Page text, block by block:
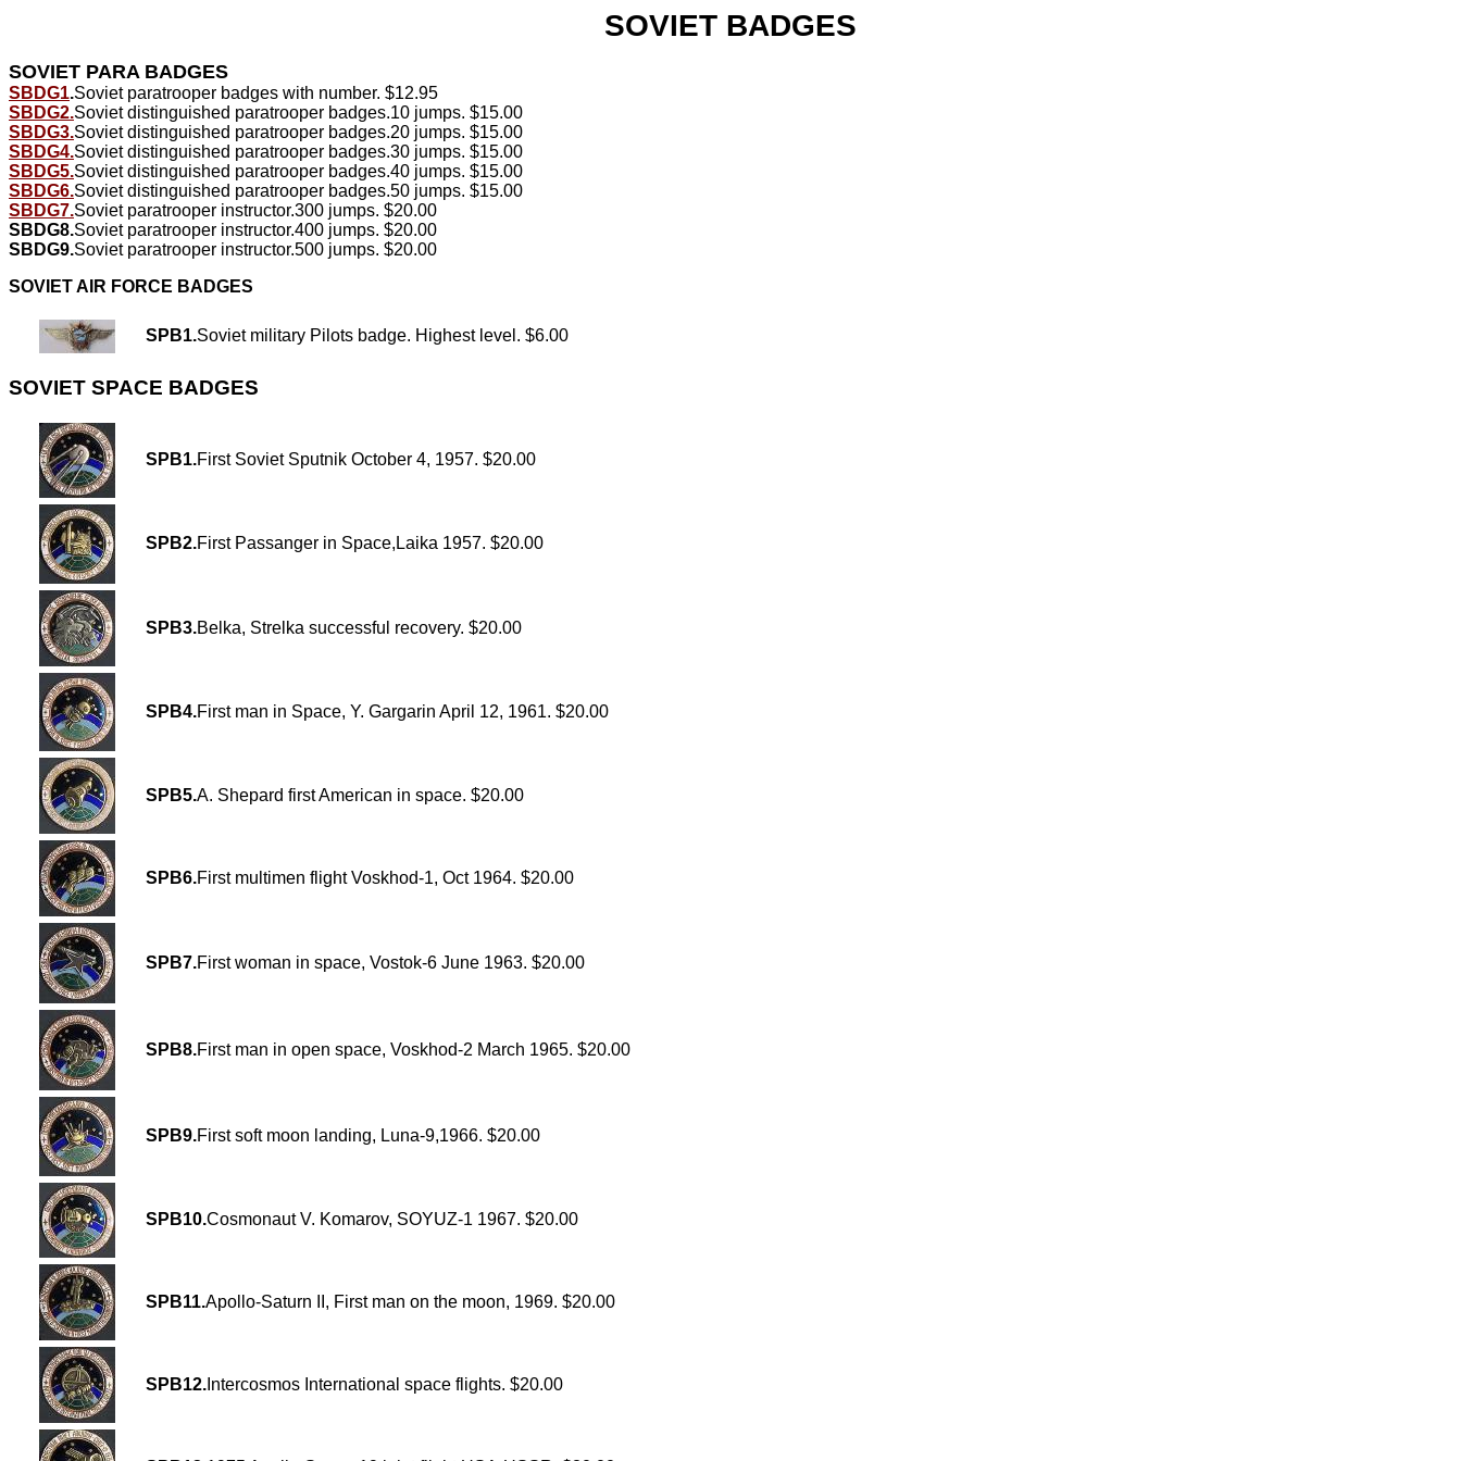
SOVIET BADGES
SOVIET PARA BADGES
SBDG1.Soviet paratrooper badges with number. $12.95
SBDG2.Soviet distinguished paratrooper badges.10 jumps. $15.00
SBDG3.Soviet distinguished paratrooper badges.20 jumps. $15.00
SBDG4.Soviet distinguished paratrooper badges.30 jumps. $15.00
SBDG5.Soviet distinguished paratrooper badges.40 jumps. $15.00
SBDG6.Soviet distinguished paratrooper badges.50 jumps. $15.00
SBDG7.Soviet paratrooper instructor.300 jumps. $20.00
SBDG8.Soviet paratrooper instructor.400 jumps. $20.00
SBDG9.Soviet paratrooper instructor.500 jumps. $20.00
SOVIET AIR FORCE BADGES
SPB1.Soviet military Pilots badge. Highest level. $6.00
SOVIET SPACE BADGES
SPB1.First Soviet Sputnik October 4, 1957. $20.00
SPB2.First Passanger in Space,Laika 1957. $20.00
SPB3.Belka, Strelka successful recovery. $20.00
SPB4.First man in Space, Y. Gargarin April 12, 1961. $20.00
SPB5.A. Shepard first American in space. $20.00
SPB6.First multimen flight Voskhod-1, Oct 1964. $20.00
SPB7.First woman in space, Vostok-6 June 1963. $20.00
SPB8.First man in open space, Voskhod-2 March 1965. $20.00
SPB9.First soft moon landing, Luna-9,1966. $20.00
SPB10.Cosmonaut V. Komarov, SOYUZ-1 1967. $20.00
SPB11.Apollo-Saturn II, First man on the moon, 1969. $20.00
SPB12. Intercosmos International space flights. $20.00